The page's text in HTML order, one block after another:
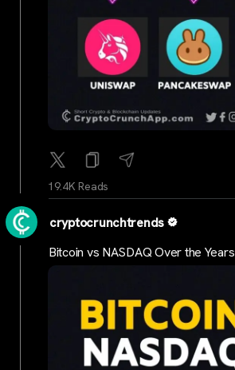
19.4K Reads
cryptocrunchtrends
Bitcoin vs NASDAQ Over the Years